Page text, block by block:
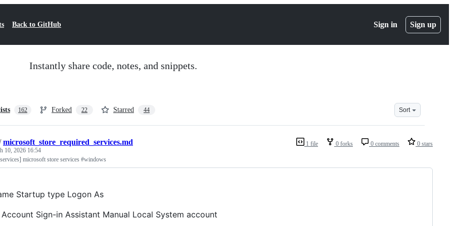
Back to GitHub Sign in Sign up
Instantly share code, notes, and snippets.
162 Forked 22 Starred 44 Sort
1 file 0 forks 0 comments 0 stars
microsoft_store_required_services.md
10, 2026 16:54
microsoft store services #windows
Startup type Logon As
Sign-in Assistant Manual Local System account